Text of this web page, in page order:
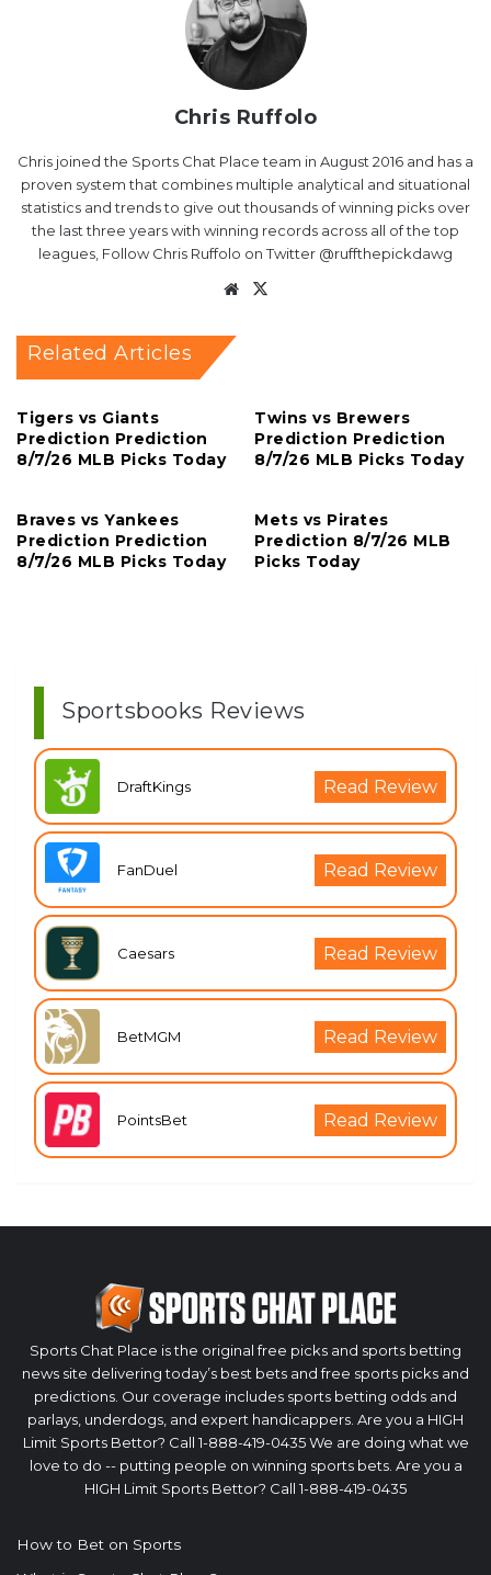
Chris Ruffolo
Chris joined the Sports Chat Place team in August 2016 and has a
proven system that combines multiple analytical and situational
statistics and trends to give out thousands of winning picks over
the last three years with winning records across all of the top
leagues, Follow Chris Ruffolo on Twitter @ruffthepickdawg
Website
Related Articles
Tigers vs Giants
Prediction Prediction
8/7/26 MLB Picks Today
Twins vs Brewers
Prediction Prediction
8/7/26 MLB Picks Today
Braves vs Yankees
Prediction Prediction
8/7/26 MLB Picks Today
Mets vs Pirates
Prediction 8/7/26 MLB
Picks Today
Sportsbooks Reviews
DraftKings Read Review
FanDuel Read Review
Caesars Read Review
BetMGM Read Review
PointsBet Read Review
Sports Chat Place is the original free picks and sports betting
news site delivering today’s best bets and free sports picks and
predictions. Our coverage includes sports betting odds and
parlays, underdogs, and expert handicappers. Are you a HIGH
Limit Sports Bettor? Call 1-888-419-0435 We are doing what we
love to do -- putting people on winning sports bets. Are you a
HIGH Limit Sports Bettor? Call 1-888-419-0435
How to Bet on Sports